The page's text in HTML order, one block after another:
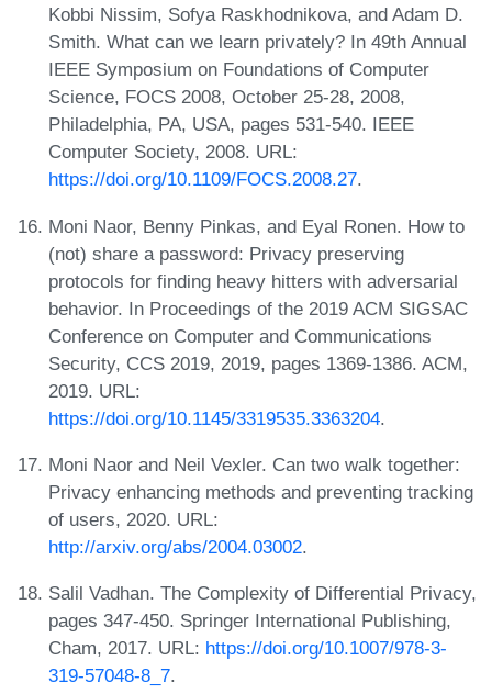
Kobbi Nissim, Sofya Raskhodnikova, and Adam D.
Smith. What can we learn privately? In 49th Annual
IEEE Symposium on Foundations of Computer
Science, FOCS 2008, October 25-28, 2008,
Philadelphia, PA, USA, pages 531-540. IEEE
Computer Society, 2008. URL:
https://doi.org/10.1109/FOCS.2008.27.
Moni Naor, Benny Pinkas, and Eyal Ronen. How to
(not) share a password: Privacy preserving
protocols for finding heavy hitters with adversarial
behavior. In Proceedings of the 2019 ACM SIGSAC
Conference on Computer and Communications
Security, CCS 2019, 2019, pages 1369-1386. ACM,
2019. URL:
https://doi.org/10.1145/3319535.3363204.
Moni Naor and Neil Vexler. Can two walk together:
Privacy enhancing methods and preventing tracking
of users, 2020. URL:
http://arxiv.org/abs/2004.03002.
Salil Vadhan. The Complexity of Differential Privacy,
pages 347-450. Springer International Publishing,
Cham, 2017. URL: https://doi.org/10.1007/978-3-
319-57048-8_7.